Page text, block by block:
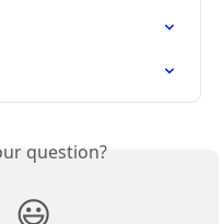
question?
😃